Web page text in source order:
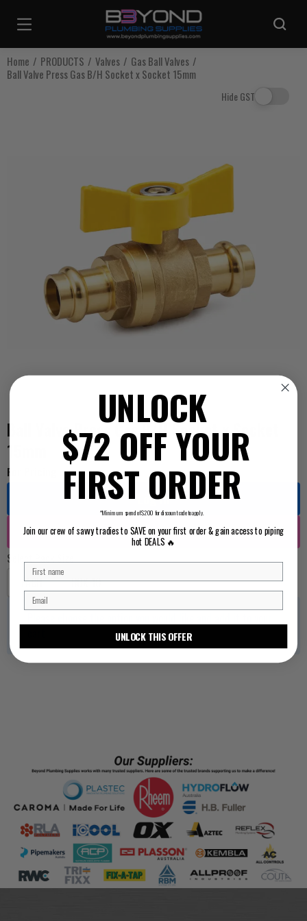
Home PRODUCTS Valves
Gas Ball Valves
Ball Valve Press Gas B/H Socket x Socket 15mm
Hide GST
Ball Valve Press Gas B/H Socket x Socket
15mm
For Pricing ...
Log in
Register
Select Pack Size
EACH BOX 10
Are you sure you want to log out?
Any items in your cart will be lost if you proceed to log out.
Continue Shopping
UNLOCK
$72 OFF YOUR
FIRST ORDER
*Minimum spend of $200 for discount code to apply.
Join our crew of savvy tradies to SAVE on your first order & gain access to piping
hot DEALS 🔥
UNLOCK THIS OFFER